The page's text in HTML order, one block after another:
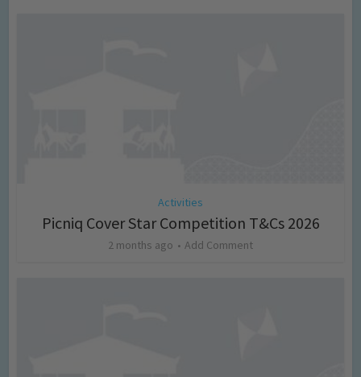
Activities
Picniq Cover Star Competition T&Cs 2026
2 months ago Add Comment